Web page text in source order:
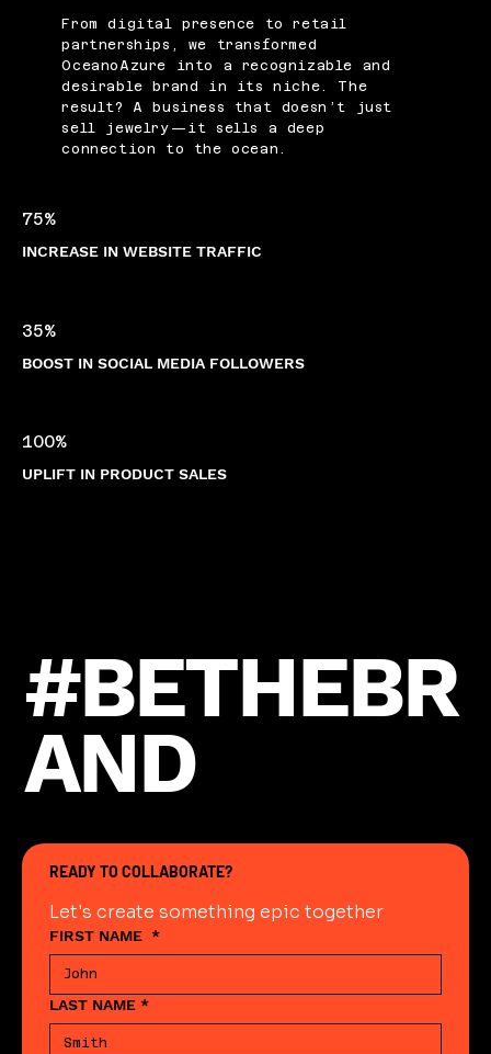
From digital presence to retail
partnerships, we transformed
OceanoAzure into a recognizable and
desirable brand in its niche. The
result? A business that doesn’t just
sell jewelry—it sells a deep
connection to the ocean.
75%
INCREASE IN WEBSITE TRAFFIC
35%
BOOST IN SOCIAL MEDIA FOLLOWERS
100%
UPLIFT IN PRODUCT SALES
#BETHEBR
AND
READY TO COLLABORATE?
Let's create something epic together
FIRST NAME *
LAST NAME *